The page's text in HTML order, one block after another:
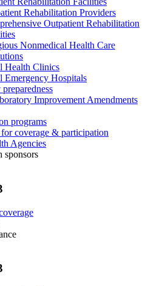
Rehabilitation Providers
Outpatient Rehabilitation
Nonmedical Health Care
Health Clinics
Emergency Hospitals
Improvement Amendments
programs
coverage & participation
Agencies
sponsors